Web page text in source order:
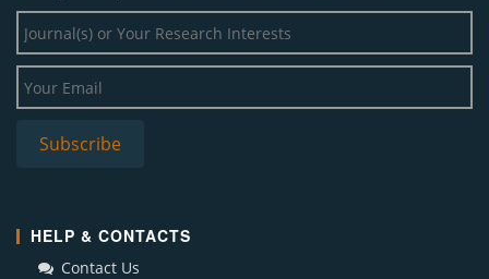
HELP & CONTACTS
Contact Us